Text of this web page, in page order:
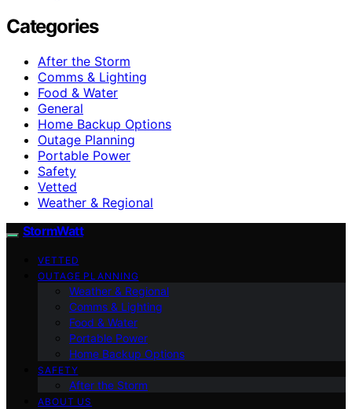
Categories
After the Storm
Comms & Lighting
Food & Water
General
Home Backup Options
Outage Planning
Portable Power
Safety
Vetted
Weather & Regional
StormWatt
VETTED
OUTAGE PLANNING
Weather & Regional
Comms & Lighting
Food & Water
Portable Power
Home Backup Options
SAFETY
After the Storm
ABOUT US